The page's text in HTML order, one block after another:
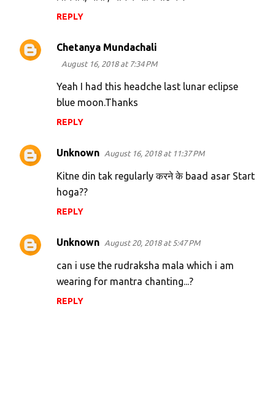
REPLY
Chetanya Mundachali
August 16, 2018 at 7:34 PM
Yeah I had this headche last lunar eclipse
blue moon.Thanks
REPLY
Unknown August 16, 2018 at 11:37 PM
Kitne din tak regularly करने के baad asar Start
hoga??
REPLY
Unknown August 20, 2018 at 5:47 PM
can i use the rudraksha mala which i am
wearing for mantra chanting...?
REPLY